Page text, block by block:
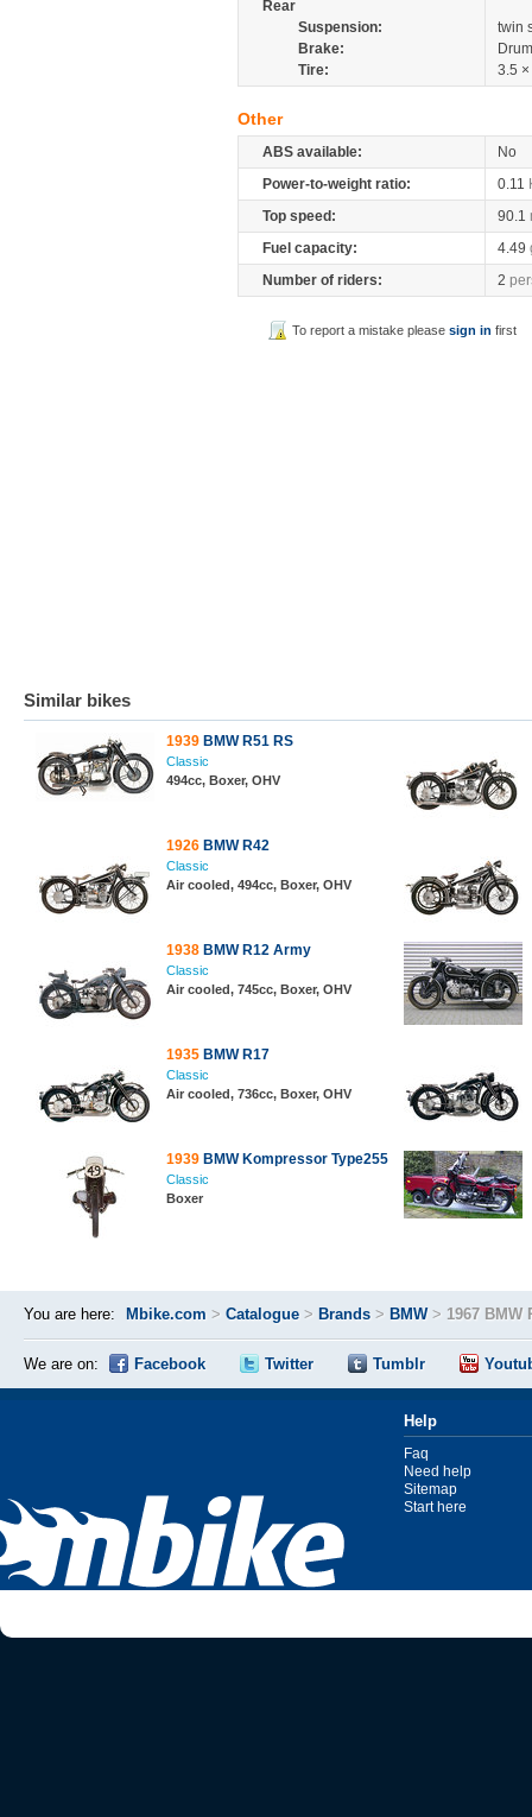
Rear
Suspension:
twin
Brake:
Tire:
3.5
Other
ABS available:
No
Power-to-weight ratio:
0.11
Top speed:
90.1
Fuel capacity:
4.49
Number of riders:
2
To report a mistake pleasesign in first
Similar bikes
1939 BMW R51 RS
Classic
494cc, Boxer, OHV
1926 BMW R42
Classic
Air cooled, 494cc, Boxer, OHV
1938 BMW R12 Army
Classic
Air cooled, 745cc, Boxer, OHV
1935 BMW R17
Classic
Air cooled, 736cc, Boxer, OHV
1939 BMW Kompressor Type255
Classic
Boxer
You are here: Mbike.com > Catalogue > Brands > BMW> 1967 BMW
We are on: Facebook Twitter Tumblr
Help
Faq
Need help
Sitemap
Start here